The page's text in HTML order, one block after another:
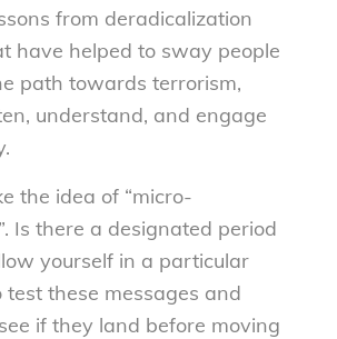
from deradicalization
have helped to sway people
path towards terrorism,
understand, and engage
the idea of “micro-
Is there a designated period
yourself in a particular
test these messages and
if they land before moving